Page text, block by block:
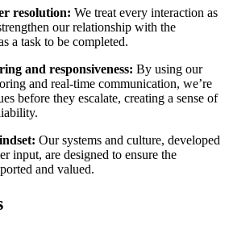
resolution: We treat every interaction as
our relationship with the
a task to be completed.
and responsiveness: By using our
and real-time communication, we’re
before they escalate, creating a sense of
Our systems and culture, developed
input, are designed to ensure the
and valued.